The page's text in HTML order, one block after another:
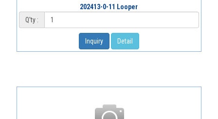
202413-0-11 Looper
Q'ty :
Inquiry Detail